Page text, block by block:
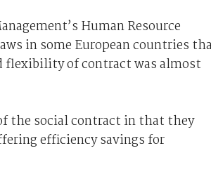
Human Resource
in some European countries
flexibility of contract was almost
the social contract in that they
efficiency savings for